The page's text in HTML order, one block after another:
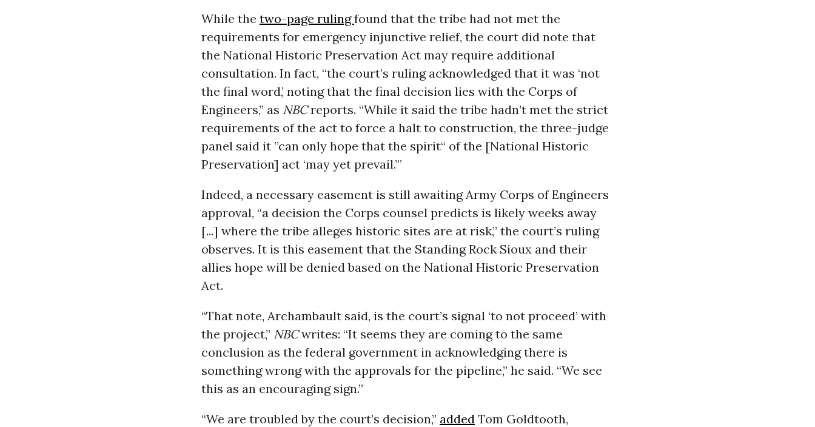
While the two-page rulingfound that the tribe had not met the
requirements for emergency injunctive relief, the court did note that
the National Historic Preservation Act may require additional
consultation. In fact, “the court’s ruling acknowledged that it was ‘not
the final word,’ noting that the final decision lies with the Corps of
Engineers,” as NBCreports. “While it said the tribe hadn’t met the strict
requirements of the act to force a halt to construction, the three-judge
panel said it ”can only hope that the spirit“ of the [National Historic
Preservation] act ‘may yet prevail.’”
Indeed, a necessary easement is still awaiting Army Corps of Engineers
approval, “a decision the Corps counsel predicts is likely weeks away
[...] where the tribe alleges historic sites are at risk,” the court’s ruling
observes. It is this easement that the Standing Rock Sioux and their
allies hope will be denied based on the National Historic Preservation
Act.
“That note, Archambault said, is the court’s signal ‘to not proceed’ with
the project,” NBCwrites: “It seems they are coming to the same
conclusion as the federal government in acknowledging there is
something wrong with the approvals for the pipeline,” he said. “We see
this as an encouraging sign.”
“We are troubled by the court’s decision,” addedTom Goldtooth,